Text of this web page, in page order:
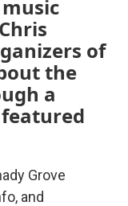
of
the
a
Grove
and